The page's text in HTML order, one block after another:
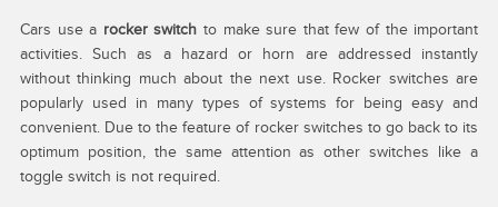
Cars use a rocker switch to make sure that few of the important
activities. Such as a hazard or horn are addressed instantly
without thinking much about the next use. Rocker switches are
popularly used in many types of systems for being easy and
convenient. Due to the feature of rocker switches to go back to its
optimum position, the same attention as other switches like a
toggle switch is not required.